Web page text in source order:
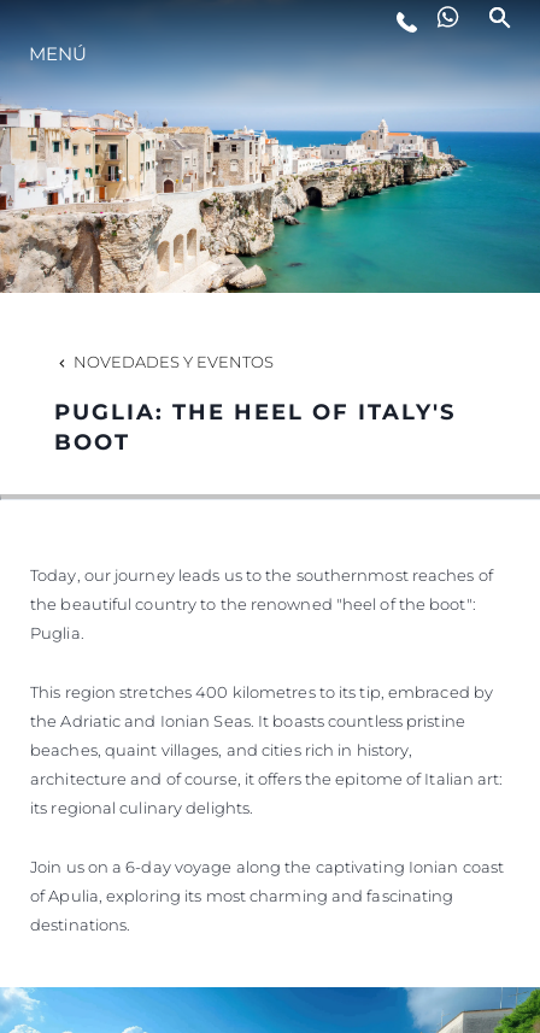
ESTILO DE VIDA
INNOVACIÓN
¿QUIÉNES SOMOS?
VALORE SU EMBARCACIÓN
MENÚ
NOVEDADES Y EVENTOS
PUGLIA: THE HEEL OF ITALY'S
BOOT
Today, our journey leads us to the southernmost reaches of
the beautiful country to the renowned "heel of the boot":
Puglia.
This region stretches 400 kilometres to its tip, embraced by
the Adriatic and Ionian Seas. It boasts countless pristine
beaches, quaint villages, and cities rich in history,
architecture and of course, it offers the epitome of Italian art:
its regional culinary delights.
Join us on a 6-day voyage along the captivating Ionian coast
of Apulia, exploring its most charming and fascinating
destinations.